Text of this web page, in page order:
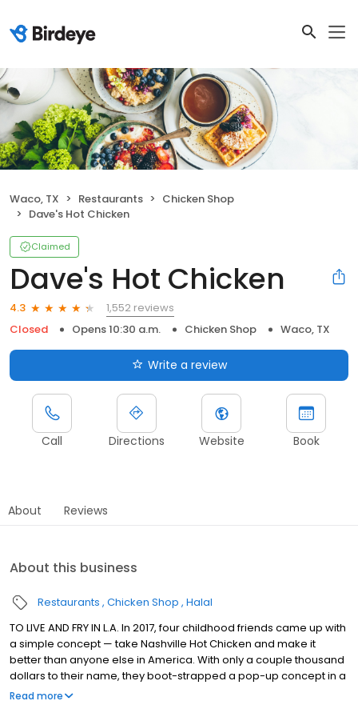
Waco, TX Restaurants
Chicken Shop
Dave's Hot Chicken
Claimed
Dave's Hot Chicken
4.3
1,552 reviews
Closed
Opens 10:30 a.m. Chicken Shop Waco, TX
Write a review
Call Directions Website Book
About Reviews
About this business
Restaurants Chicken Shop Halal
TO LIVE AND FRY IN L.A. In 2017, four childhood friends came up with
a simple concept — take Nashville Hot Chicken and make it
better than anyone else in America. With only a couple thousand
dollars to their name, they boot-strapped a pop-up concept in a
parking lot in East Hollywood serving a simple menu of tenders,
Read more